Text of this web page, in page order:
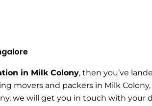
in Milk Colony, then you’ve
movers and packers in Milk Colony,
we will get you in touch with your